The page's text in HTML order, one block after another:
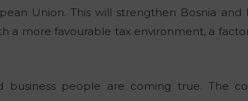
Union. This will strengthen Bosnia and
a more favourable tax environment, a
business people are coming true. The